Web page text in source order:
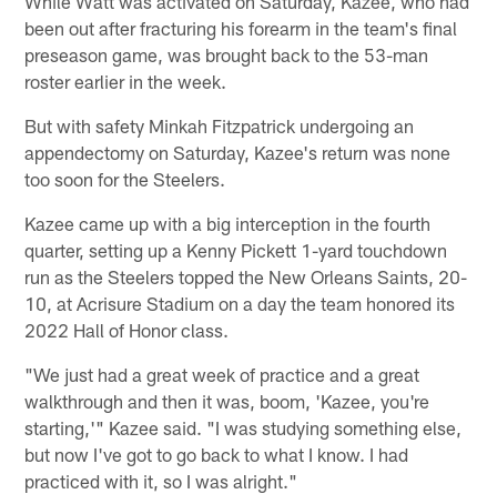
been out after fracturing his forearm in the team's final
preseason game, was brought back to the 53-man
roster earlier in the week.
But with safety Minkah Fitzpatrick undergoing an
appendectomy on Saturday, Kazee's return was none
too soon for the Steelers.
Kazee came up with a big interception in the fourth
quarter, setting up a Kenny Pickett 1-yard touchdown
run as the Steelers topped the New Orleans Saints, 20-
10, at Acrisure Stadium on a day the team honored its
2022 Hall of Honor class.
"We just had a great week of practice and a great
walkthrough and then it was, boom, 'Kazee, you're
starting,'" Kazee said. "I was studying something else,
but now I've got to go back to what I know. I had
practiced with it, so I was alright."